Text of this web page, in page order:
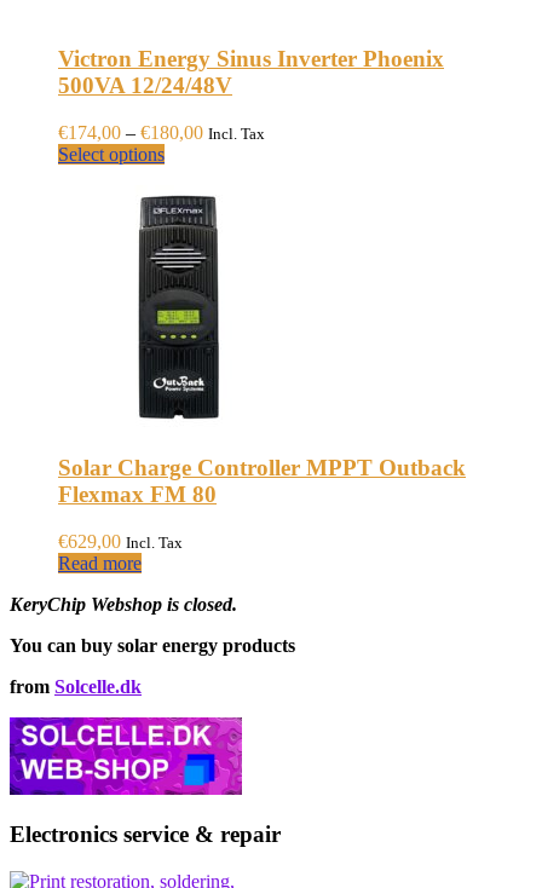
Victron Energy Sinus Inverter Phoenix
500VA 12/24/48V
€174,00 – €180,00Price
through
€180,00
Incl. Tax
Select optionsThis
has
multiple
variants.
The
options
may
be
chosen
on
the
product
Solar Charge Controller MPPT Outback
Flexmax FM 80
€629,00 Incl. Tax
Read more
KeryChip Webshop is closed.
You can buy solar energy products
from Solcelle.dk
Electronics service & repair